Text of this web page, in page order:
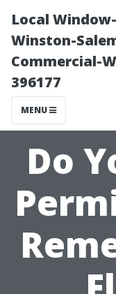
Local
Winston-
Commercial-
396177
MENU
Do